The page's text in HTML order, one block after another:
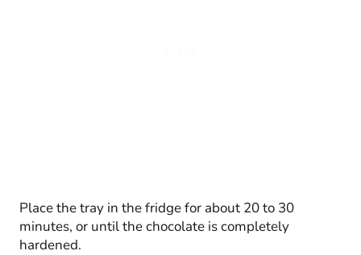
Place the tray in the fridge for about 20 to 30
minutes, or until the chocolate is completely
hardened.